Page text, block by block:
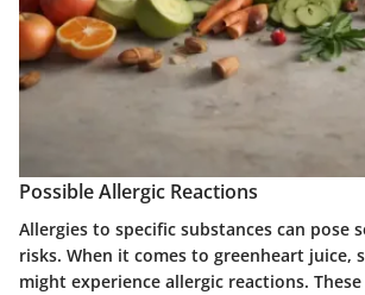
Possible Allergic Reactions
Allergies to specific substances can pose
risks. When it comes to greenheart juice,
might experience allergic reactions.